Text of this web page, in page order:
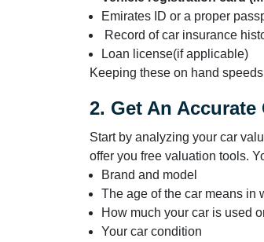
Emirates ID or a proper
Record of car insurance
Loan license(if applicable)
Keeping these on hand
2. Get An Accurate
Start by analyzing your car
offer you free valuation tools.
Brand and model
The age of the car means in
How much your car is used
Your car condition